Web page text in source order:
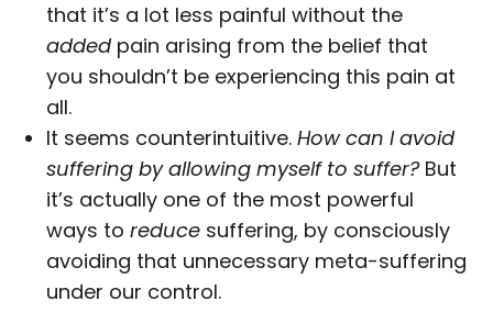
that it’s a lot less painful without the
added pain arising from the belief that
you shouldn’t be experiencing this pain at
all.
It seems counterintuitive.How can I avoid
suffering by allowing myself to suffer?But
it’s actually one of the most powerful
ways toreduce suffering, by consciously
avoiding that unnecessary meta-suffering
under our control.